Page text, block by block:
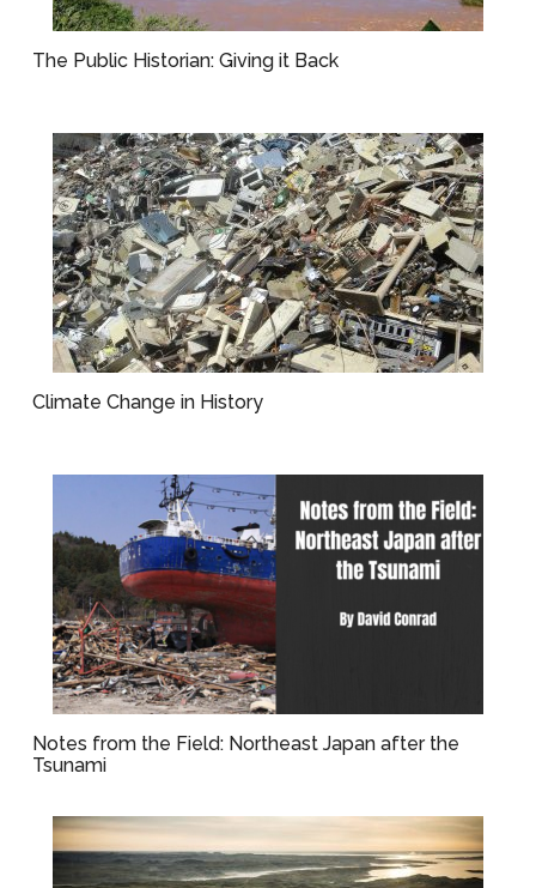
The Public Historian: Giving it Back
Climate Change in History
Notes from the Field: Northeast Japan after the
Tsunami